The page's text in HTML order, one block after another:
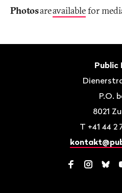
Photosareavailablefor
Public
P.O.
8021
T +41 44 2
Facebook